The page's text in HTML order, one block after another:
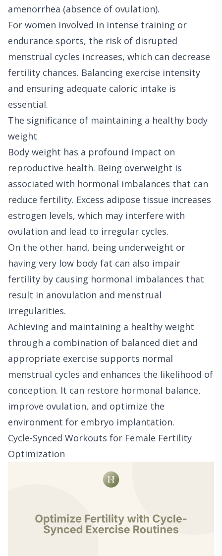
amenorrhea (absence of ovulation).
For women involved in intense training or
endurance sports, the risk of disrupted
menstrual cycles increases, which can decrease
fertility chances. Balancing exercise intensity
and ensuring adequate caloric intake is
essential.
The significance of maintaining a healthy body
weight
Body weight has a profound impact on
reproductive health. Being overweight is
associated with hormonal imbalances that can
reduce fertility. Excess adipose tissue increases
estrogen levels, which may interfere with
ovulation and lead to irregular cycles.
On the other hand, being underweight or
having very low body fat can also impair
fertility by causing hormonal imbalances that
result in anovulation and menstrual
irregularities.
Achieving and maintaining a healthy weight
through a combination of balanced diet and
appropriate exercise supports normal
menstrual cycles and enhances the likelihood of
conception. It can restore hormonal balance,
improve ovulation, and optimize the
environment for embryo implantation.
Cycle-Synced Workouts for Female Fertility
Optimization